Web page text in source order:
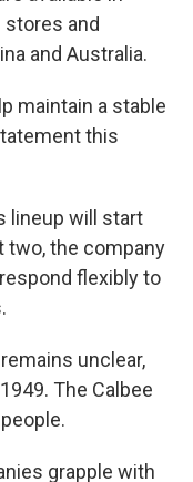
and
and Australia.
maintain a stable
this
lineup will start
two, the company
flexibly to
unclear,
The Calbee
grapple with